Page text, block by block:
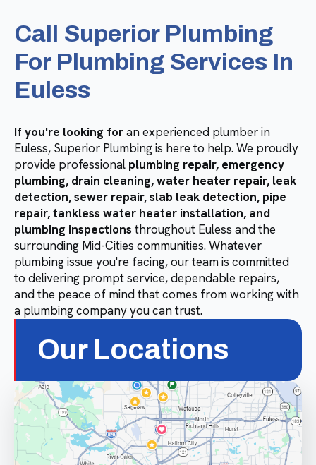
Call Superior Plumbing
For Plumbing Services In
Euless
If you're looking foran experienced plumber in
Euless, Superior Plumbing is here to help. We proudly
provide professional plumbing repair, emergency
plumbing, drain cleaning, water heater repair, leak
detection, sewer repair, slab leak detection, pipe
repair, tankless water heater installation, and
plumbing inspections throughout Euless and the
surrounding Mid-Cities communities. Whatever
plumbing issue you're facing, our team is committed
to delivering prompt service, dependable repairs,
and the peace of mind that comes from working with
a plumbing company you can trust.
Our Locations